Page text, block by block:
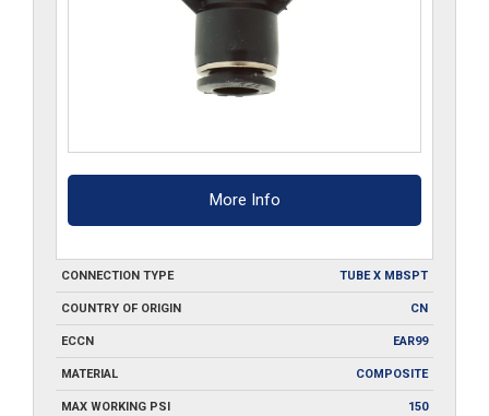
More Info
CONNECTION TYPE TUBE X MBSPT
COUNTRY OF ORIGIN CN
ECCN EAR99
MATERIAL COMPOSITE
MAX WORKING PSI 150